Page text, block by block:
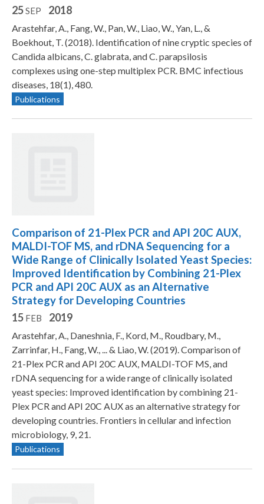
25SEP 2018
Arastehfar, A., Fang, W., Pan, W., Liao, W., Yan, L., &
Boekhout, T. (2018). Identification of nine cryptic species of
Candida albicans, C. glabrata, and C. parapsilosis
complexes using one-step multiplex PCR. BMC infectious
diseases, 18(1), 480.
Publications
Comparison of 21-Plex PCR and API 20C AUX,
MALDI-TOF MS, and rDNA Sequencing for a
Wide Range of Clinically Isolated Yeast Species:
Improved Identification by Combining 21-Plex
PCR and API 20C AUX as an Alternative
Strategy for Developing Countries
15 FEB 2019
Arastehfar, A., Daneshnia, F., Kord, M., Roudbary, M.,
Zarrinfar, H., Fang, W., ... & Liao, W. (2019). Comparison of
21-Plex PCR and API 20C AUX, MALDI-TOF MS, and
rDNA sequencing for a wide range of clinically isolated
yeast species: Improved identification by combining 21-
Plex PCR and API 20C AUX as an alternative strategy for
developing countries. Frontiers in cellular and infection
microbiology, 9, 21.
Publications